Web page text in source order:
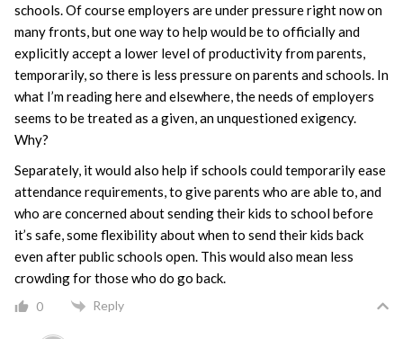
schools. Of course employers are under pressure right now on
many fronts, but one way to help would be to officially and
explicitly accept a lower level of productivity from parents,
temporarily, so there is less pressure on parents and schools. In
what I’m reading here and elsewhere, the needs of employers
seems to be treated as a given, an unquestioned exigency.
Why?
Separately, it would also help if schools could temporarily ease
attendance requirements, to give parents who are able to, and
who are concerned about sending their kids to school before
it’s safe, some flexibility about when to send their kids back
even after public schools open. This would also mean less
crowding for those who do go back.
0 Reply